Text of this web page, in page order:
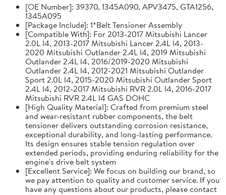
[OE Number]: 39370, 1345A090, APV3475, GTA1256,
1345A095
[Package Include]: 1*Belt Tensioner Assembly
[Compatible With]: For 2013-2017 Mitsubishi Lancer
2.0L l4, 2013-2017 Mitsubishi Lancer 2.4L l4, 2013-
2020 Mitsubishi Outlander 2.4L l4, 2019 Mitsubishi
Outlander 2.4L l4, 2016/2019-2020 Mitsubishi
Outlander 2.4L l4, 2012-2021 Mitsubishi Outlander
Sport 2.0L l4, 2015-2020 Mitsubishi Outlander Sport
2.4L l4, 2012-2017 Mitsubishi RVR 2.0L l4, 2016-2017
Mitsubishi RVR 2.4L l4 GAS DOHC
[High Quality Material]: Crafted from premium steel
and wear-resistant rubber components, the belt
tensioner delivers outstanding corrosion resistance,
exceptional durability, and long-lasting performance.
Its design ensures stable tension regulation over
extended periods, providing enduring reliability for the
engine's drive belt system
[Excellent Service]: We focus on building our brand, so
we pay attention to quality and customer service. If you
have any questions about our products, please contact